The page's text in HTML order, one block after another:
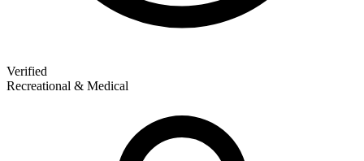
Verified
Recreational & Medical